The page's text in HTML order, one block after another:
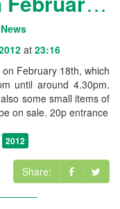
at 23:16
February 18th, which
until around 4.30pm.
some small items of
on sale. 20p entrance
2012
Share: